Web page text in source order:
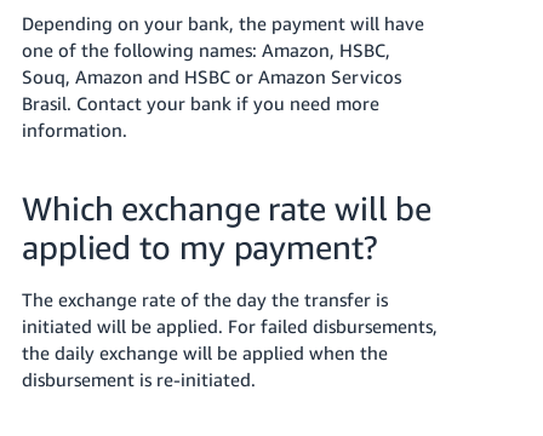
Depending on your bank, the payment will have
one of the following names: Amazon, HSBC,
Souq, Amazon and HSBC or Amazon Servicos
Brasil. Contact your bank if you need more
information.
Which exchange rate will be
applied to my payment?
The exchange rate of the day the transfer is
initiated will be applied. For failed disbursements,
the daily exchange will be applied when the
disbursement is re-initiated.